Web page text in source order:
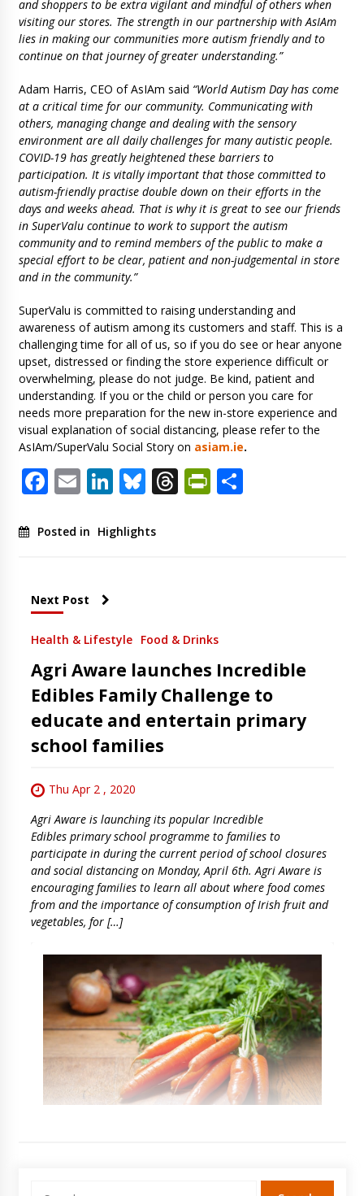
and shoppers to be extra vigilant and mindful of others when
visiting our stores. The strength in our partnership with AsIAm
lies in making our communities more autism friendly and to
continue on that journey of greater understanding.”
Adam Harris, CEO of AsIAm said “World Autism Day has come
at a critical time for our community. Communicating with
others, managing change and dealing with the sensory
environment are all daily challenges for many autistic people.
COVID-19 has greatly heightened these barriers to
participation. It is vitally important that those committed to
autism-friendly practise double down on their efforts in the
days and weeks ahead. That is why it is great to see our friends
in SuperValu continue to work to support the autism
community and to remind members of the public to make a
special effort to be clear, patient and non-judgemental in store
and in the community.”
SuperValu is committed to raising understanding and
awareness of autism among its customers and staff. This is a
challenging time for all of us, so if you do see or hear anyone
upset, distressed or finding the store experience difficult or
overwhelming, please do not judge. Be kind, patient and
understanding. If you or the child or person you care for
needs more preparation for the new in-store experience and
visual explanation of social distancing, please refer to the
AsIAm/SuperValu Social Story on asiam.ie.
Facebook
EmailLinkedIn
Bluesky
ThreadsShare
Posted in Highlights
Next Post
Health & Lifestyle Food & Drinks
Agri Aware launches Incredible
Edibles Family Challenge to
educate and entertain primary
school families
Thu Apr 2 , 2020
Agri Aware is launching its popular Incredible
Edibles primary school programme to families to
participate in during the current period of school closures
and social distancing on Monday, April 6th. Agri Aware is
encouraging families to learn all about where food comes
from and the importance of consumption of Irish fruit and
vegetables, for […]